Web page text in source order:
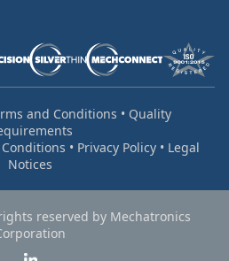
and Conditions • Quality
• Privacy Policy• Legal
Notices
reserved by Mechatronics